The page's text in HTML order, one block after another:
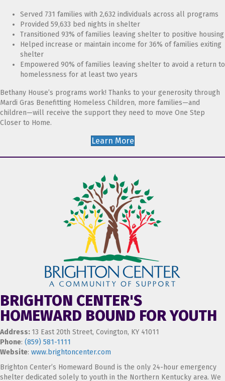
Served 731 families with 2,632 individuals across all programs
Provided 59,633 bed nights in shelter
Transitioned 93% of families leaving shelter to positive housing
Helped increase or maintain income for 36% of families exiting
shelter
Empowered 90% of families leaving shelter to avoid a return to
homelessness for at least two years
Bethany House’s programs work! Thanks to your generosity through
Mardi Gras Benefitting Homeless Children, more families—and
children—will receive the support they need to move One Step
Closer to Home.
Learn More
BRIGHTON CENTER'S
HOMEWARD BOUND FOR YOUTH
Address: 13 East 20th Street, Covington, KY 41011
Phone: (859) 581-1111
Website: www.brightoncenter.com
Brighton Center’s Homeward Bound is the only 24-hour emergency
shelter dedicated solely to youth in the Northern Kentucky area. We